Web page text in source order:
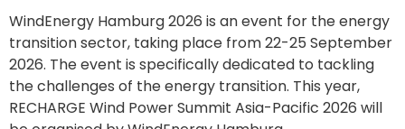
WindEnergy Hamburg 2026 is an event for the energy
transition sector, taking place from 22-25 September
2026. The event is specifically dedicated to tackling
the challenges of the energy transition. This year,
RECHARGE Wind Power Summit Asia-Pacific 2026 will